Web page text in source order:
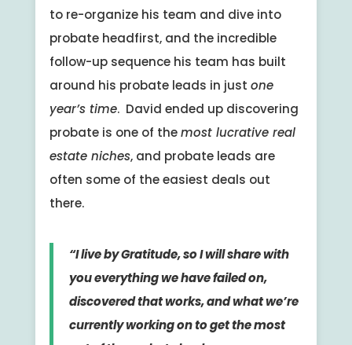
to re-organize his team and dive into
probate headfirst, and the incredible
follow-up sequence his team has built
around his probate leads in just one
year’s time. David ended up discovering
probate is one of themost lucrative real
estate niches, and probate leads are
often some of the easiest deals out
there.
“I live by Gratitude, so I will share with
you everything we have failed on,
discovered that works, and what we’re
currently working on to get the most